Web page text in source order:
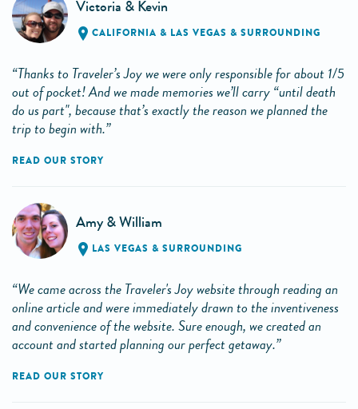
Victoria & Kevin
CALIFORNIA & LAS VEGAS & SURROUNDING
“Thanks to Traveler’s Joy we were only responsible for about 1/5
out of pocket! And we made memories we’ll carry “until death
do us part", because that’s exactly the reason we planned the
trip to begin with.”
READ OUR STORY
Amy & William
LAS VEGAS & SURROUNDING
“We came across the Traveler's Joy website through reading an
online article and were immediately drawn to the inventiveness
and convenience of the website. Sure enough, we created an
account and started planning our perfect getaway.”
READ OUR STORY